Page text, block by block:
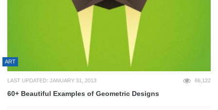
ART
LAST UPDATED: JANUARY 31, 2013 66,122
60+ Beautiful Examples of Geometric Designs